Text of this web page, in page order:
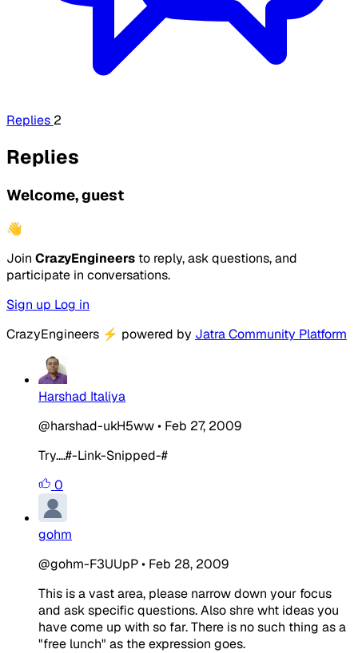
Replies 2
Replies
Welcome, guest
👋
Join CrazyEngineers to reply, ask questions, and
participate in conversations.
Sign up Log in
CrazyEngineers ⚡ powered by Jatra Community Platform
Harshad Italiya
@harshad-ukH5ww• Feb 27, 2009
Try....#-Link-Snipped-#
0
gohm
@gohm-F3UUpP• Feb 28, 2009
This is a vast area, please narrow down your focus
and ask specific questions. Also shre wht ideas you
have come up with so far. There is no such thing as a
"free lunch" as the expression goes.